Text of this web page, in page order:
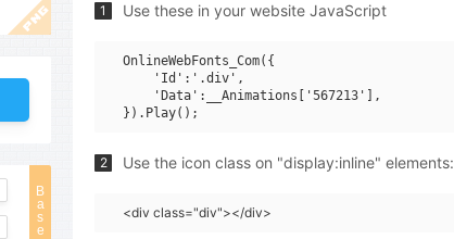
B
a
s
e
1 Use these in your website JavaScript
OnlineWebFonts_Com({
    'Id':'.div',
    'Data':__Animations['567213'],
2 Use the icon class on "display:inline" elements:
<div class="div"></div>